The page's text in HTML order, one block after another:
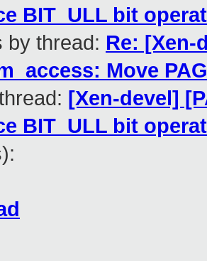
BIT_ULL bit
by thread: Re: [Xen-
Move
[Xen-devel]
BIT_ULL bit